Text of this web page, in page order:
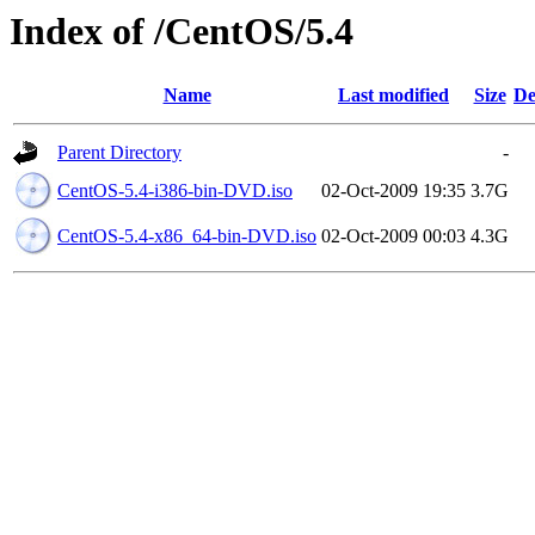
Index of /CentOS/5.4
Name Last modified Size
Parent Directory
-
CentOS-5.4-i386-bin-DVD.iso
02-Oct-2009 19:35 3.7G
CentOS-5.4-x86_64-bin-DVD.iso 02-Oct-2009 00:03 4.3G